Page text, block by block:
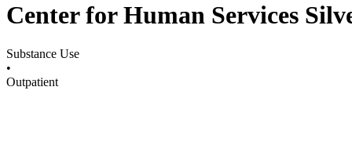
Center for Human Services
Substance Use
•
Outpatient